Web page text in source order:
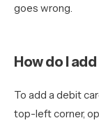
goes wrong.
How do I
To add a debit
top-left corner,